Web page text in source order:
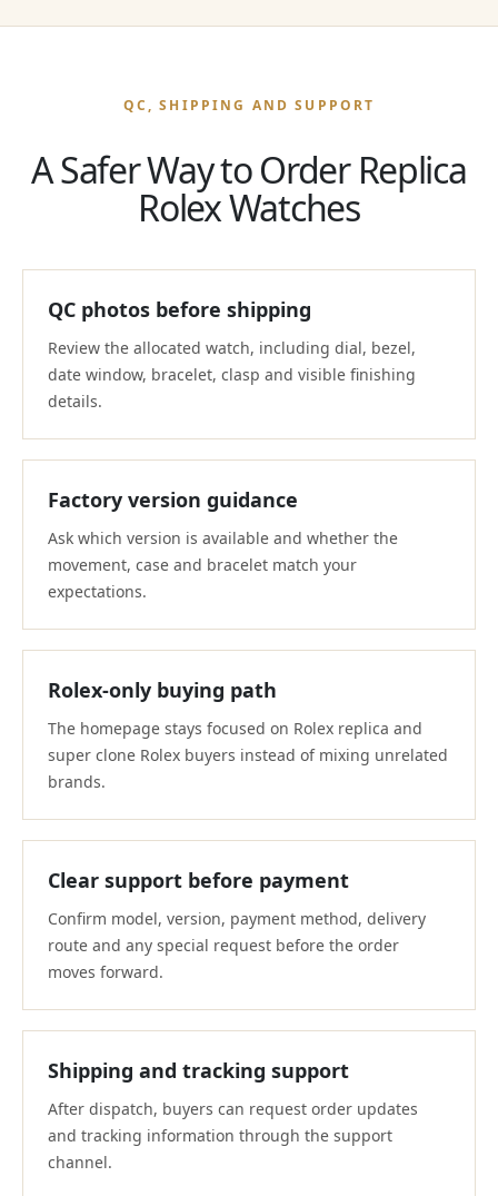
QC, SHIPPING AND SUPPORT
A Safer Way to Order Replica
Rolex Watches
QC photos before shipping
Review the allocated watch, including dial, bezel,
date window, bracelet, clasp and visible finishing
details.
Factory version guidance
Ask which version is available and whether the
movement, case and bracelet match your
expectations.
Rolex-only buying path
The homepage stays focused on Rolex replica and
super clone Rolex buyers instead of mixing unrelated
brands.
Clear support before payment
Confirm model, version, payment method, delivery
route and any special request before the order
moves forward.
Shipping and tracking support
After dispatch, buyers can request order updates
and tracking information through the support
channel.